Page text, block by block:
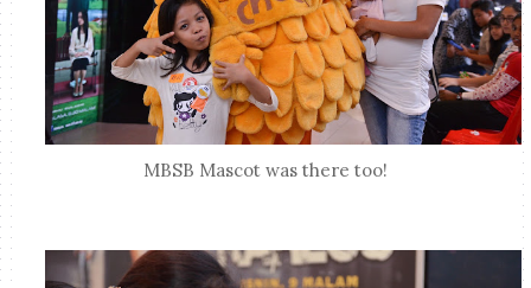
MBSB Mascot was there too!